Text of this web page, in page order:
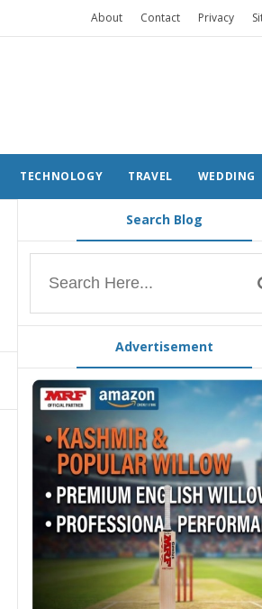
About Contact Privacy
TECHNOLOGY TRAVEL WEDDING
Search Blog
Advertisement